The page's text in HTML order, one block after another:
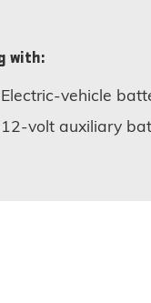
with:
Electric-vehicle
12-volt auxiliary